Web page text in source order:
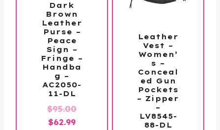
Dark
Brown
Leather
Purse –
Peace
Sign –
Fringe –
Handba
g –
AC2050-
11-DL
$95.00Original
$62.99Current
Leather
Vest –
Women’
s –
Conceal
ed Gun
Pockets
– Zipper
–
LV8545-
88-DL